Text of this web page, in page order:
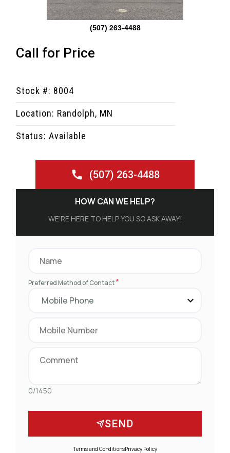
(507) 263-4488
Call for Price
Stock #: 8004
Location: Randolph, MN
Status: Available
(507) 263-4488
HOW CAN WE HELP?
WE’RE HERE TO HELP YOU SO ASK AWAY!
Preferred Method of Contact*
0/1450
SEND
Terms and ConditionsPrivacy Policy